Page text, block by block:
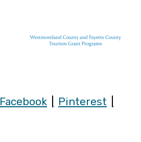
Facebook
Pinterest